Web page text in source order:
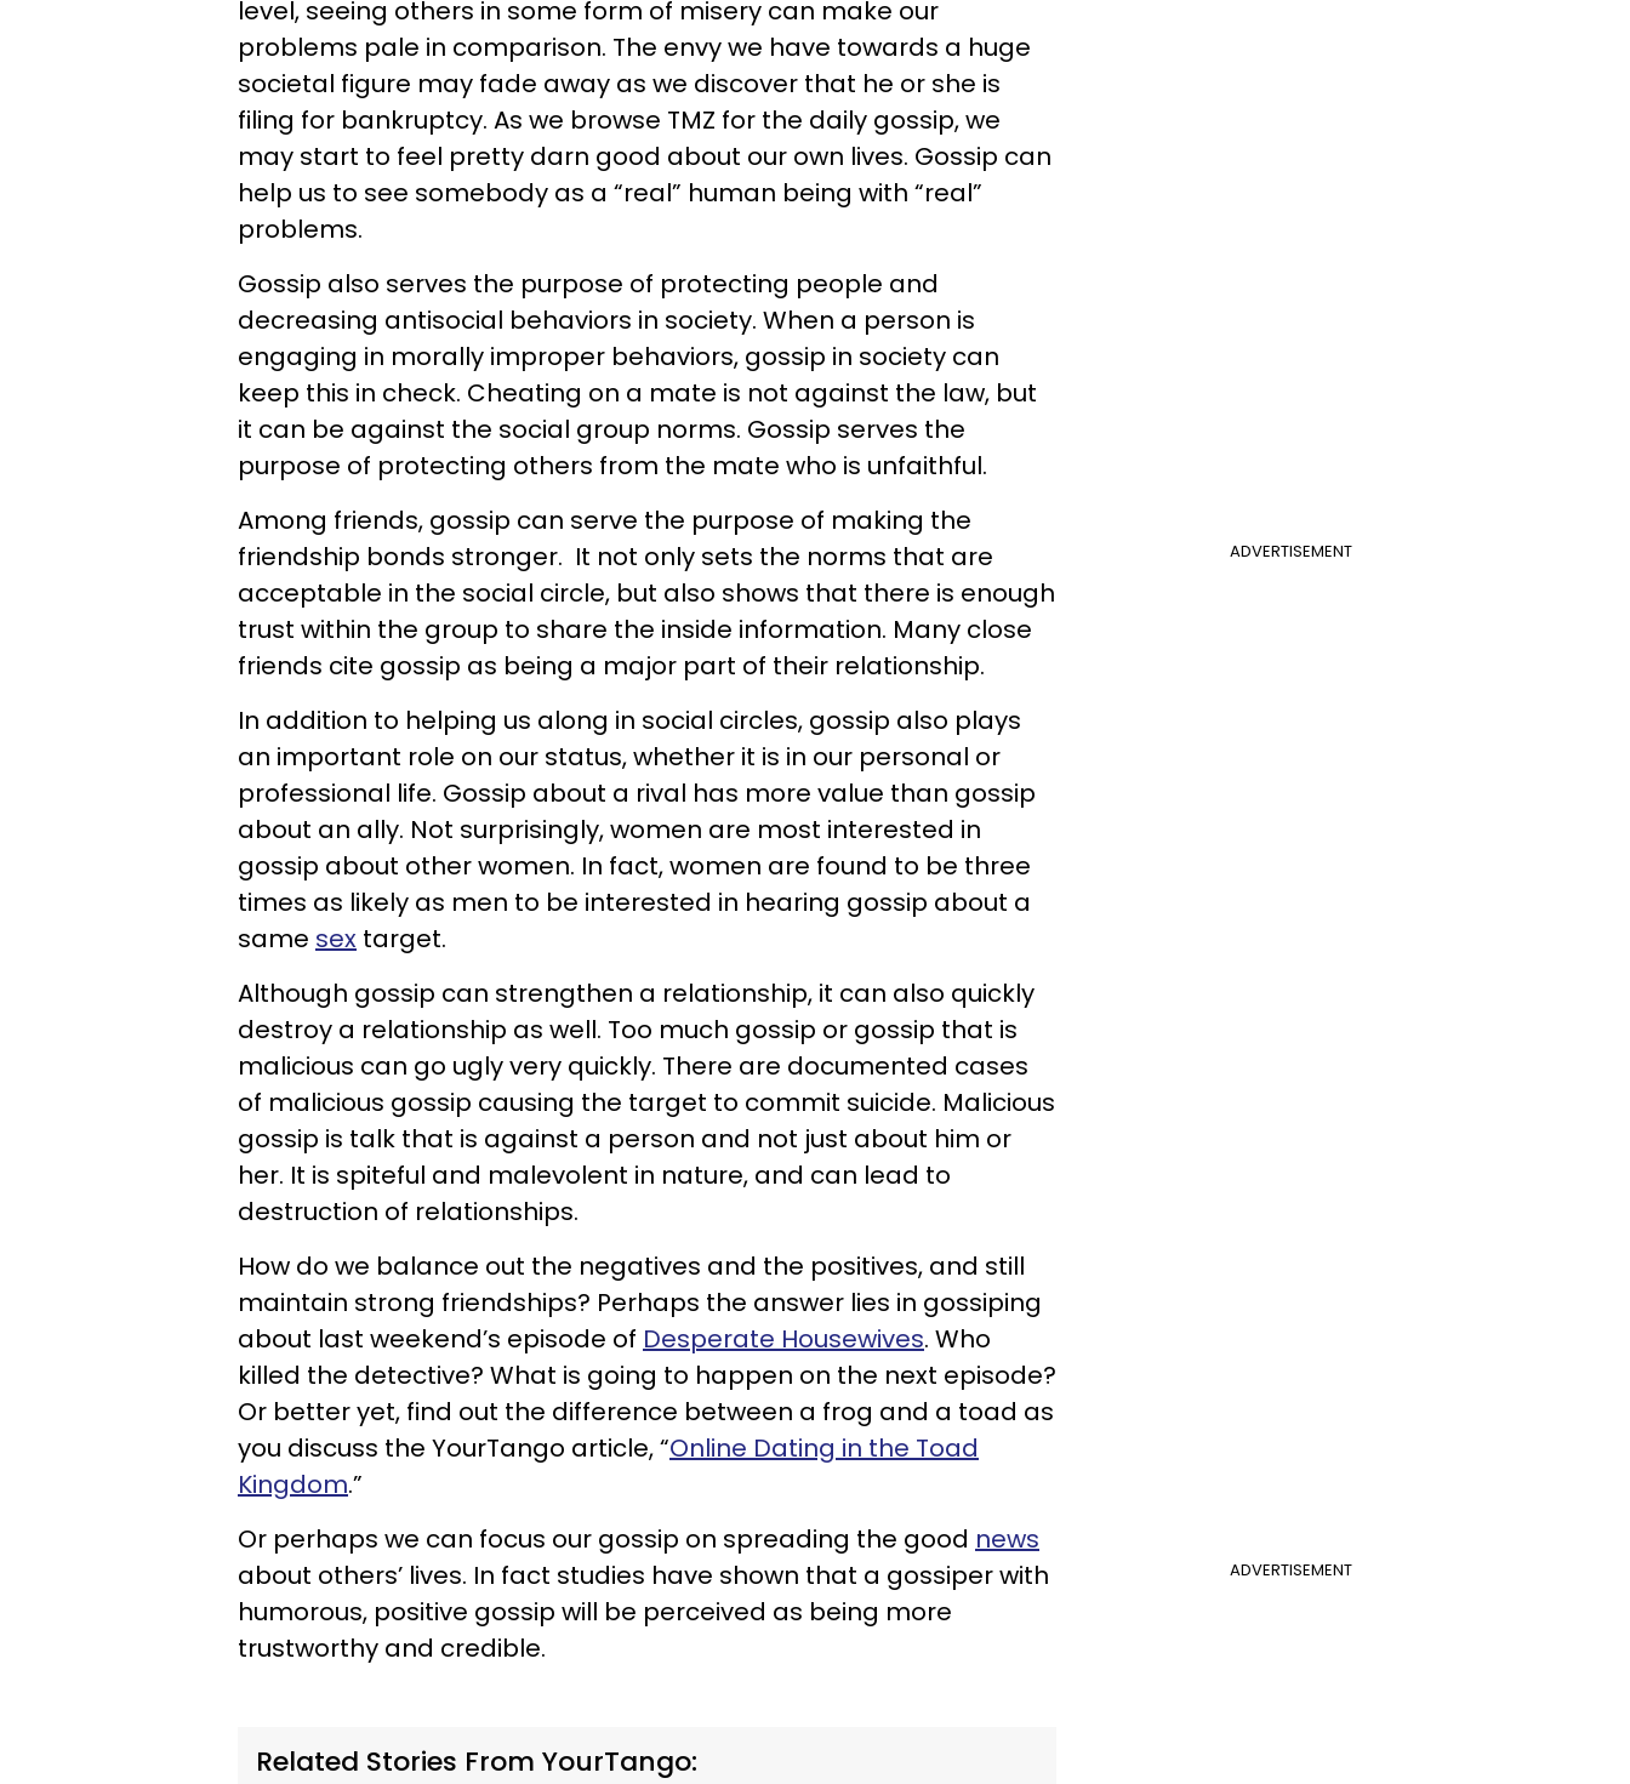
level, seeing others in some form of misery can make our
problems pale in comparison. The envy we have towards a huge
societal figure may fade away as we discover that he or she is
filing for bankruptcy. As we browse TMZ for the daily gossip, we
may start to feel pretty darn good about our own lives. Gossip can
help us to see somebody as a “real” human being with “real”
problems.
Gossip also serves the purpose of protecting people and
decreasing antisocial behaviors in society. When a person is
engaging in morally improper behaviors, gossip in society can
keep this in check. Cheating on a mate is not against the law, but
it can be against the social group norms. Gossip serves the
purpose of protecting others from the mate who is unfaithful.
ADVERTISEMENT
Among friends, gossip can serve the purpose of making the
friendship bonds stronger. It not only sets the norms that are
acceptable in the social circle, but also shows that there is enough
trust within the group to share the inside information. Many close
friends cite gossip as being a major part of their relationship.
In addition to helping us along in social circles, gossip also plays
an important role on our status, whether it is in our personal or
professional life. Gossip about a rival has more value than gossip
about an ally. Not surprisingly, women are most interested in
gossip about other women. In fact, women are found to be three
times as likely as men to be interested in hearing gossip about a
same sex target.
Although gossip can strengthen a relationship, it can also quickly
destroy a relationship as well. Too much gossip or gossip that is
malicious can go ugly very quickly. There are documented cases
of malicious gossip causing the target to commit suicide. Malicious
gossip is talk that is against a person and not just about him or
her. It is spiteful and malevolent in nature, and can lead to
destruction of relationships.
How do we balance out the negatives and the positives, and still
maintain strong friendships? Perhaps the answer lies in gossiping
about last weekend’s episode of Desperate Housewives. Who
killed the detective? What is going to happen on the next episode?
Or better yet, find out the difference between a frog and a toad as
you discuss the YourTango article, “Online Dating in the Toad
Kingdom.”
ADVERTISEMENT
Or perhaps we can focus our gossip on spreading the good news
about others’ lives. In fact studies have shown that a gossiper with
humorous, positive gossip will be perceived as being more
trustworthy and credible.
Related Stories From YourTango: